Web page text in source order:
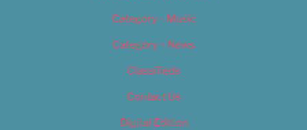
Category – Music
Category – News
Classifieds
Contact Us
Digital Edition